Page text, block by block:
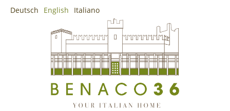
Deutsch English Italiano